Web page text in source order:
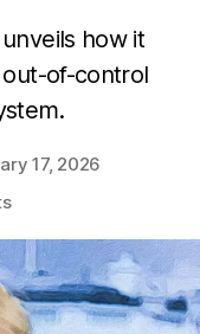
how it
of-control
17, 2026
on
Great
Health
Care